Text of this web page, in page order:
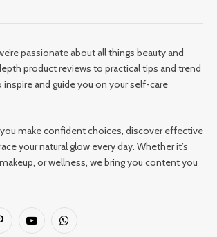
passionate about all things beauty and
product reviews to practical tips and trend
and guide you on your self-care
make confident choices, discover effective
your natural glow every day. Whether it’s
or wellness, we bring you content you
YouTubeWhatsApp